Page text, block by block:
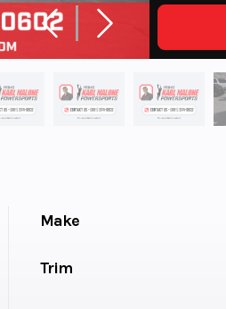
Make
Trim